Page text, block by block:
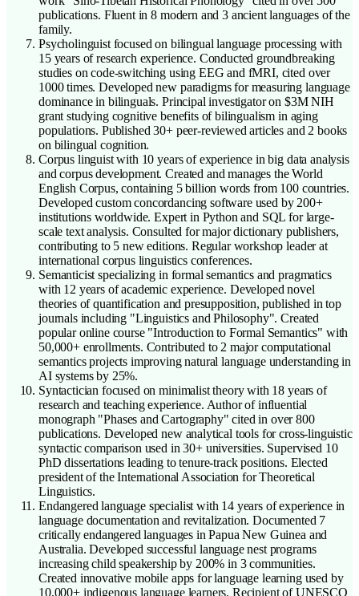
publications. Fluent in 8 modern and 3 ancient languages of the
family.
Psycholinguist focused on bilingual language processing with
15 years of research experience. Conducted groundbreaking
studies on code-switching using EEG and fMRI, cited over
1000 times. Developed new paradigms for measuring language
dominance in bilinguals. Principal investigator on $3M NIH
grant studying cognitive benefits of bilingualism in aging
populations. Published 30+ peer-reviewed articles and 2 books
on bilingual cognition.
Corpus linguist with 10 years of experience in big data analysis
and corpus development. Created and manages the World
English Corpus, containing 5 billion words from 100 countries.
Developed custom concordancing software used by 200+
institutions worldwide. Expert in Python and SQL for large-
scale text analysis. Consulted for major dictionary publishers,
contributing to 5 new editions. Regular workshop leader at
international corpus linguistics conferences.
Semanticist specializing in formal semantics and pragmatics
with 12 years of academic experience. Developed novel
theories of quantification and presupposition, published in top
journals including "Linguistics and Philosophy". Created
popular online course "Introduction to Formal Semantics" with
50,000+ enrollments. Contributed to 2 major computational
semantics projects improving natural language understanding in
AI systems by 25%.
Syntactician focused on minimalist theory with 18 years of
research and teaching experience. Author of influential
monograph "Phases and Cartography" cited in over 800
publications. Developed new analytical tools for cross-linguistic
syntactic comparison used in 30+ universities. Supervised 10
PhD dissertations leading to tenure-track positions. Elected
president of the International Association for Theoretical
Linguistics.
Endangered language specialist with 14 years of experience in
language documentation and revitalization. Documented 7
critically endangered languages in Papua New Guinea and
Australia. Developed successful language nest programs
increasing child speakership by 200% in 3 communities.
Created innovative mobile apps for language learning used by
10,000+ indigenous language learners. Recipient of UNESCO